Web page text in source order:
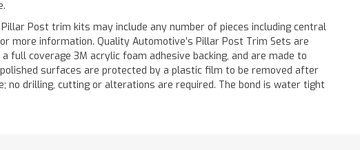
Post trim kits may include any number of pieces including central
information. Quality Automotive’s Pillar Post Trim Sets are
coverage 3M acrylic foam adhesive backing, and are made to
polished surfaces are protected by a plastic film to be removed after
no drilling, cutting or alterations are required. The bond is water tight